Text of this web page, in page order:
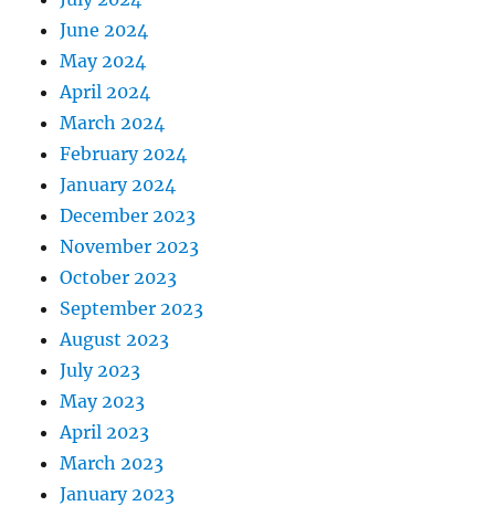
June 2024
May 2024
April 2024
March 2024
February 2024
January 2024
December 2023
November 2023
October 2023
September 2023
August 2023
July 2023
May 2023
April 2023
March 2023
January 2023